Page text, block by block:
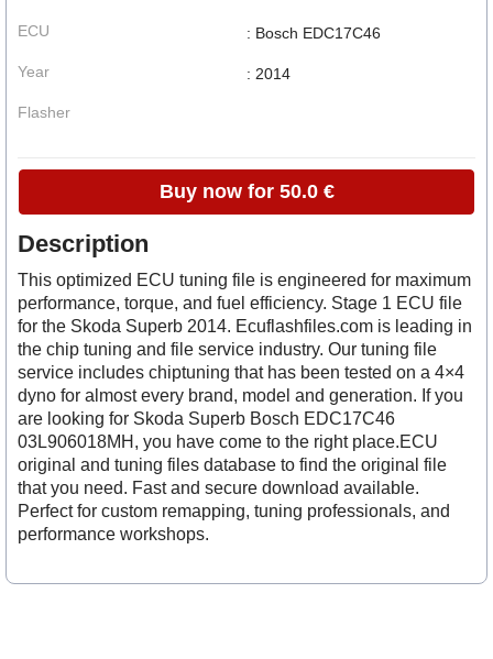
ECU
Year
Flasher
: Bosch EDC17C46
: 2014
Buy now for 50.0 €
Description
This optimized ECU tuning file is engineered for maximum
performance, torque, and fuel efficiency. Stage 1 ECU file
for the Skoda Superb 2014. Ecuflashfiles.com is leading in
the chip tuning and file service industry. Our tuning file
service includes chiptuning that has been tested on a 4×4
dyno for almost every brand, model and generation. If you
are looking for Skoda Superb Bosch EDC17C46
03L906018MH, you have come to the right place.ECU
original and tuning files database to find the original file
that you need. Fast and secure download available.
Perfect for custom remapping, tuning professionals, and
performance workshops.